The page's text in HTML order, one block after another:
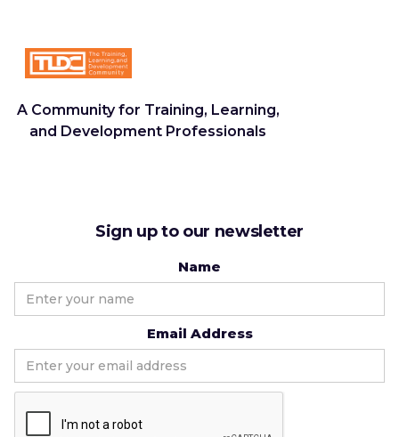
A Community for Training, Learning,
and Development Professionals
Sign up to our newsletter
Name
Email Address